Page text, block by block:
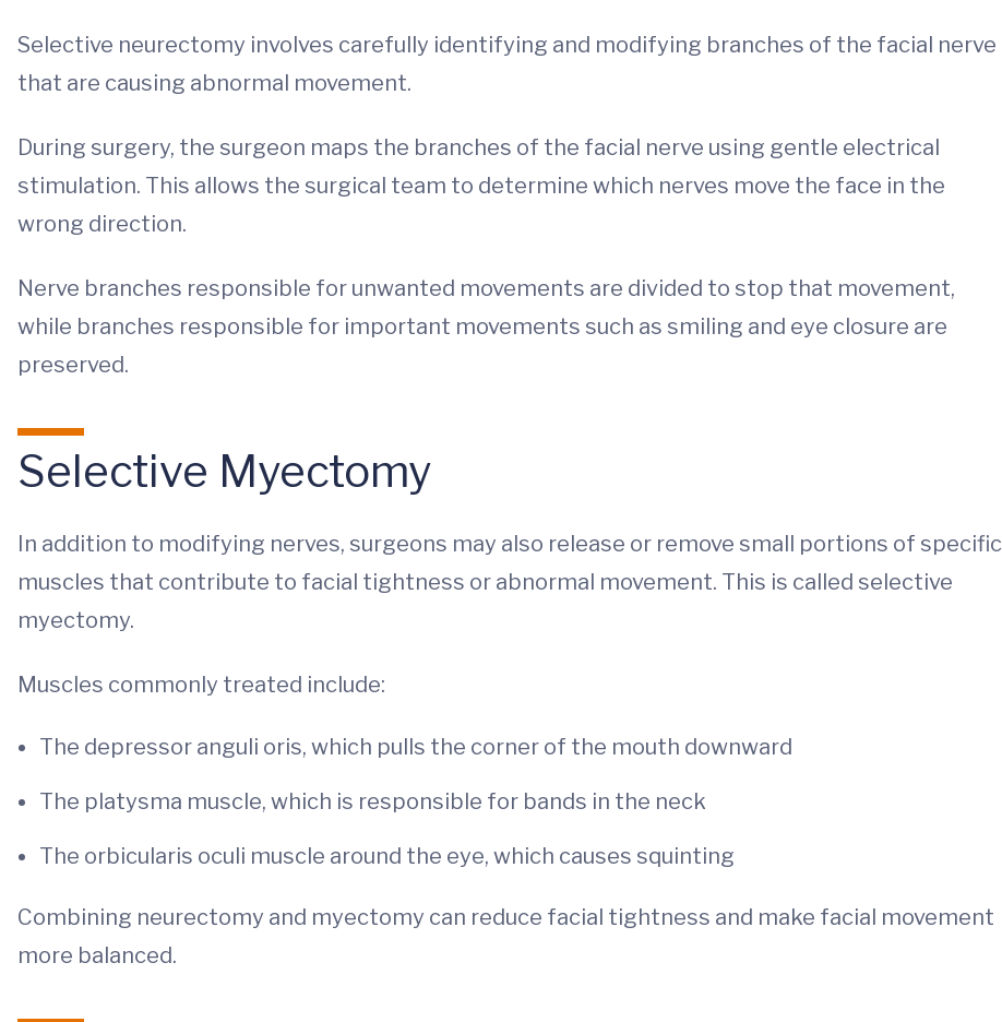
Selective neurectomy involves carefully identifying and modifying branches of the facial nerve
that are causing abnormal movement.
During surgery, the surgeon maps the branches of the facial nerve using gentle electrical
stimulation. This allows the surgical team to determine which nerves move the face in the
wrong direction.
Nerve branches responsible for unwanted movements are divided to stop that movement,
while branches responsible for important movements such as smiling and eye closure are
preserved.
Selective Myectomy
In addition to modifying nerves, surgeons may also release or remove small portions of specific
muscles that contribute to facial tightness or abnormal movement. This is called selective
myectomy.
Muscles commonly treated include:
The depressor anguli oris, which pulls the corner of the mouth downward
The platysma muscle, which is responsible for bands in the neck
The orbicularis oculi muscle around the eye, which causes squinting
Combining neurectomy and myectomy can reduce facial tightness and make facial movement
more balanced.